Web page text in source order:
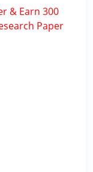
& Earn 300
Paper